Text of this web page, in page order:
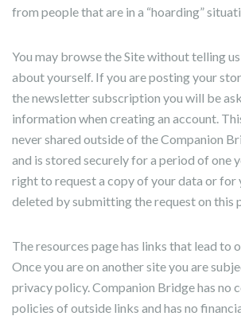
from people that are in a “hoarding”
You may browse the Site without telling
about yourself. If you are posting your
the newsletter subscription you will be
information when creating an account.
never shared outside of the Companion
and is stored securely for a period of one
right to request a copy of your data or for
deleted by submitting the request on this
The resources page has links that lead to
Once you are on another site you are
privacy policy. Companion Bridge has no
policies of outside links and has no